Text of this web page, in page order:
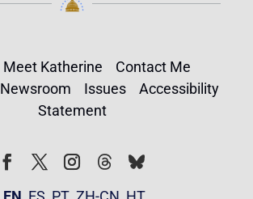
Meet Katherine
Contact Me
Newsroom Issues
Accessibility
Statement
FollowFollow